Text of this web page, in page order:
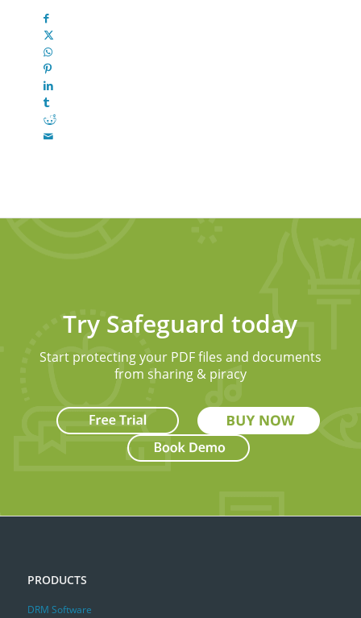
Try Safeguard today
Start protecting your PDF files and documents
from sharing & piracy
PRODUCTS
DRM Software